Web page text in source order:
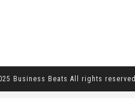
Business Beats All rights reserved